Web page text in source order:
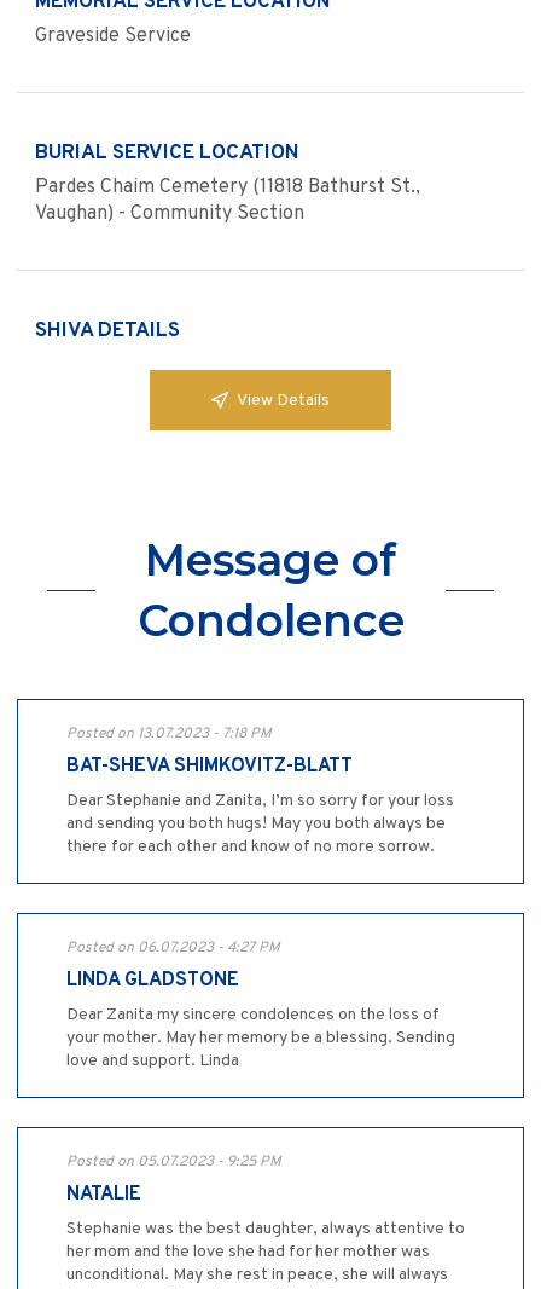
Graveside Service
BURIAL SERVICE LOCATION
Pardes Chaim Cemetery (11818 Bathurst St.,
Vaughan) - Community Section
SHIVA DETAILS
View Details
Message of
Condolence
Posted on 13.07.2023 - 7:18 PM
BAT-SHEVA SHIMKOVITZ-BLATT
Dear Stephanie and Zanita, I’m so sorry for your loss
and sending you both hugs! May you both always be
there for each other and know of no more sorrow.
Posted on 06.07.2023 - 4:27 PM
LINDA GLADSTONE
Dear Zanita my sincere condolences on the loss of
your mother. May her memory be a blessing. Sending
love and support. Linda
Posted on 05.07.2023 - 9:25 PM
NATALIE
Stephanie was the best daughter, always attentive to
her mom and the love she had for her mother was
unconditional. May she rest in peace, she will always